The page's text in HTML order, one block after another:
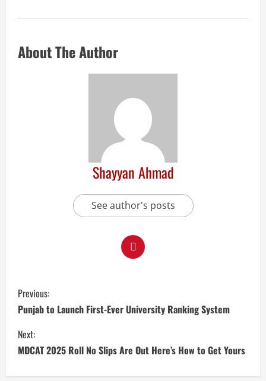
About The Author
Shayyan Ahmad
See author's posts
Previous:
Punjab to Launch First-Ever University Ranking System
Next:
MDCAT 2025 Roll No Slips Are Out Here’s How to Get Yours